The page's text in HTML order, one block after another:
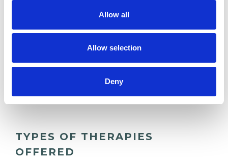
Allow all
Allow selection
Deny
CHRONIC ILLNESS
TYPES OF THERAPIES
OFFERED